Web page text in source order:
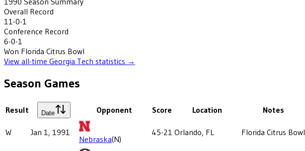
Overall Record
11-0-1
Conference Record
6-0-1
Won Florida Citrus Bowl
View all-time Georgia Tech statistics →
Season Games
Result Date Opponent Score Location Notes
W Jan 1, 1991
Nebraska(N)
45-21 Orlando, FL Florida Citrus Bowl